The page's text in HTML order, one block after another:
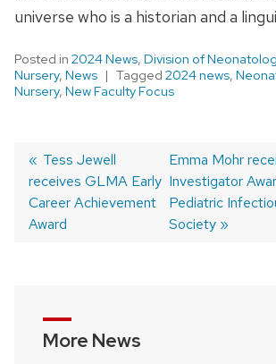
universe who is a historian and a
Posted in 2024 News, Division of
Nursery, News Tagged 2024 news,
Nursery, New Faculty Focus
Post
navigation
Previous
post:
Tess Jewell
receives GLMA Early
Career Achievement
Award
Next
post:
Emma Mohr
Investigator
Pediatric
Society
More News